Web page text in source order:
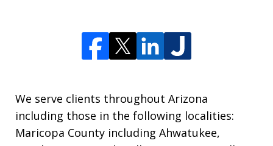
We serve clients throughout Arizona
including those in the following localities:
Maricopa County including Ahwatukee,